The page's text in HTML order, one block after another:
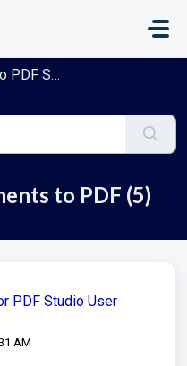
User Guide
to PDF (5)
PDF Studio User
AM